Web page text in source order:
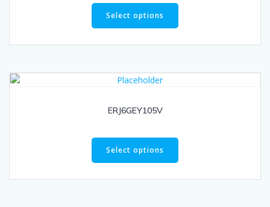
Select options
ERJ6GEY105V
Select options